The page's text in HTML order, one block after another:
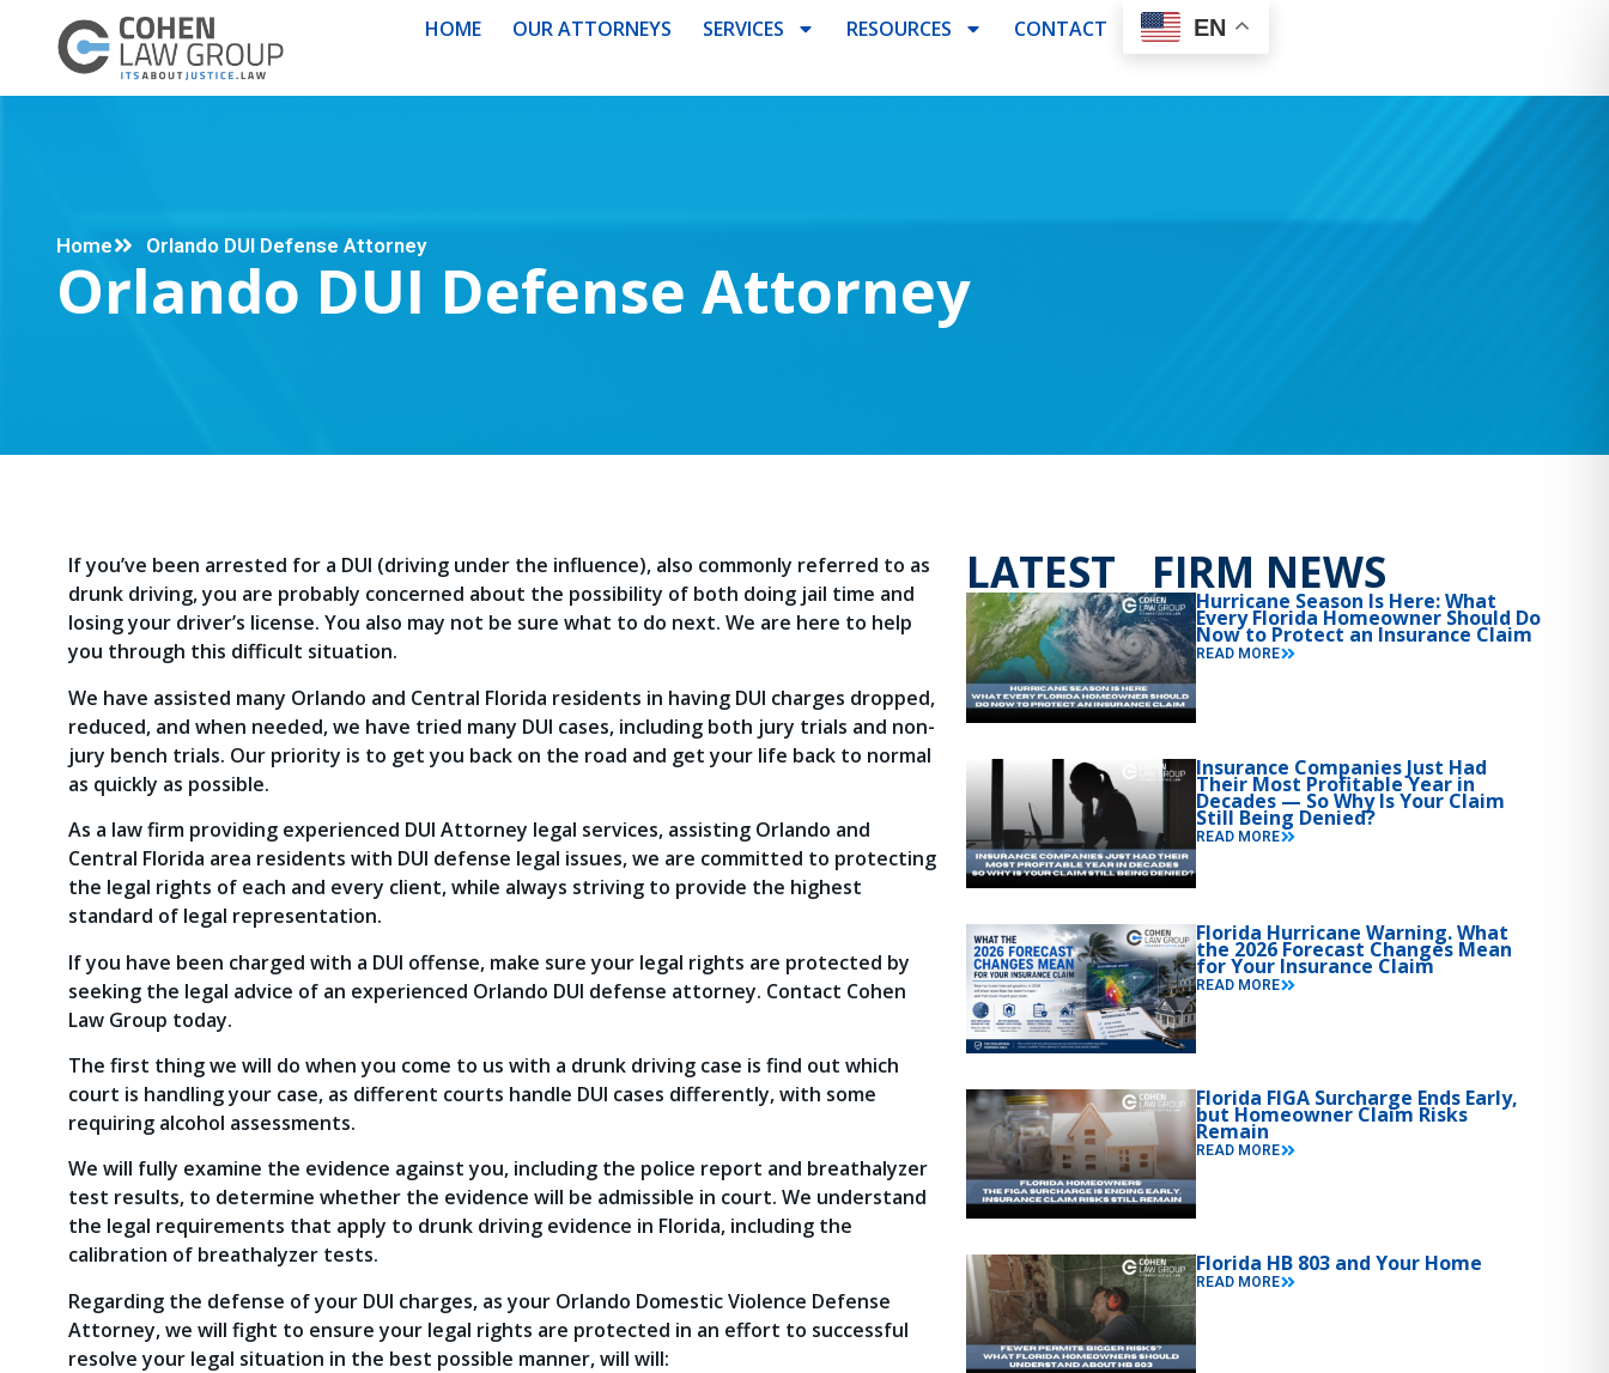
HOME OUR ATTORNEYS SERVICES RESOURCES CONTACT EN
Home Orlando DUI Defense Attorney
Orlando DUI Defense Attorney
If you’ve been arrested for a DUI (driving under the influence), also commonly referred to as
drunk driving, you are probably concerned about the possibility of both doing jail time and
losing your driver’s license. You also may not be sure what to do next. We are here to help
you through this difficult situation.
We have assisted many Orlando and Central Florida residents in having DUI charges dropped,
reduced, and when needed, we have tried many DUI cases, including both jury trials and non-
jury bench trials. Our priority is to get you back on the road and get your life back to normal
as quickly as possible.
As a law firm providing experienced DUI Attorney legal services, assisting Orlando and
Central Florida area residents with DUI defense legal issues, we are committed to protecting
the legal rights of each and every client, while always striving to provide the highest
standard of legal representation.
If you have been charged with a DUI offense, make sure your legal rights are protected by
seeking the legal advice of an experienced Orlando DUI defense attorney. Contact Cohen
Law Group today.
The first thing we will do when you come to us with a drunk driving case is find out which
court is handling your case, as different courts handle DUI cases differently, with some
requiring alcohol assessments.
We will fully examine the evidence against you, including the police report and breathalyzer
test results, to determine whether the evidence will be admissible in court. We understand
the legal requirements that apply to drunk driving evidence in Florida, including the
calibration of breathalyzer tests.
Regarding the defense of your DUI charges, as your Orlando Domestic Violence Defense
Attorney, we will fight to ensure your legal rights are protected in an effort to successful
resolve your legal situation in the best possible manner, will will:
LATEST FIRM NEWS
Hurricane Season Is Here: What
Every Florida Homeowner Should Do
Now to Protect an Insurance Claim
READ MORE
Insurance Companies Just Had
Their Most Profitable Year in
Decades — So Why Is Your Claim
Still Being Denied?
READ MORE
Florida Hurricane Warning. What
the 2026 Forecast Changes Mean
for Your Insurance Claim
READ MORE
Florida FIGA Surcharge Ends Early,
but Homeowner Claim Risks
Remain
READ MORE
Florida HB 803 and Your Home
READ MORE